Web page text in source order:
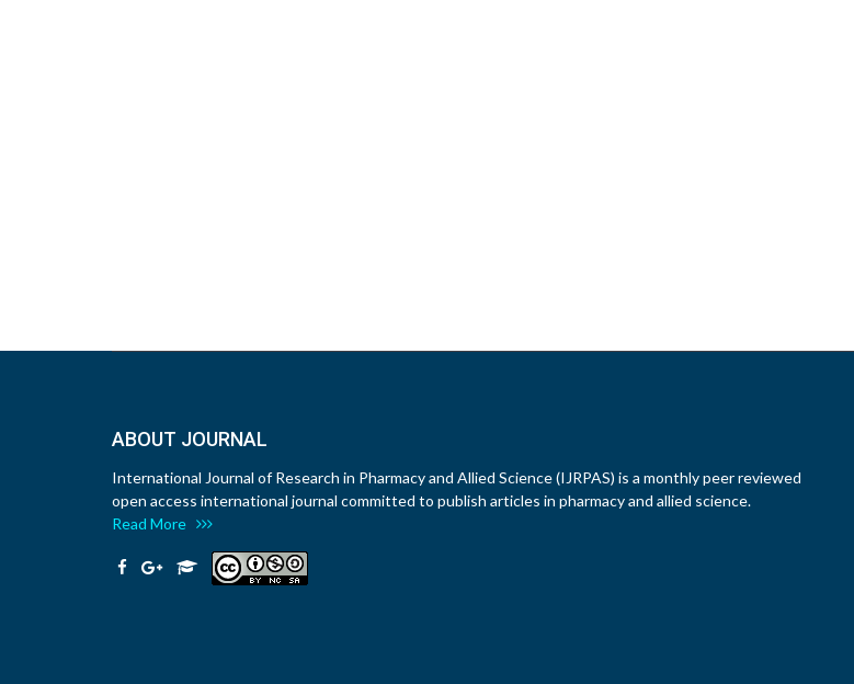
ABOUT JOURNAL
International Journal of Research in Pharmacy and Allied Science (IJRPAS) is a monthly peer reviewed
open access international journal committed to publish articles in pharmacy and allied science.
Read More